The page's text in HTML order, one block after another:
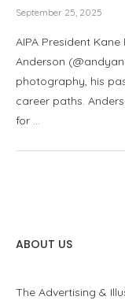
September 25, 2025
AIPA President
Anderson
photography, his
career paths.
for …
ABOUT US
The Advertising &